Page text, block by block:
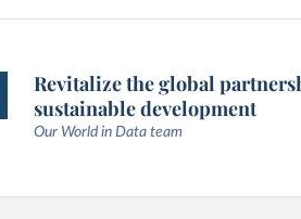
Revitalize the global
sustainable development
Our World in Data team